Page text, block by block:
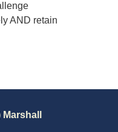
AND retain